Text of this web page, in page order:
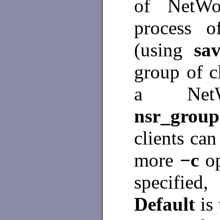
of
process
(using
group of
a
nsr_group
clients
more −c
Default is